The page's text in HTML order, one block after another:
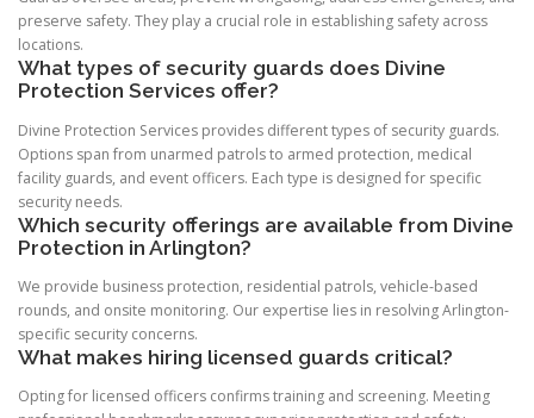
preserve safety. They play a crucial role in establishing safety across
locations.
What types of security guards does Divine
Protection Services offer?
Divine Protection Services provides different types of security guards.
Options span from unarmed patrols to armed protection, medical
facility guards, and event officers. Each type is designed for specific
security needs.
Which security offerings are available from Divine
Protection in Arlington?
We provide business protection, residential patrols, vehicle-based
rounds, and onsite monitoring. Our expertise lies in resolving Arlington-
specific security concerns.
What makes hiring licensed guards critical?
Opting for licensed officers confirms training and screening. Meeting